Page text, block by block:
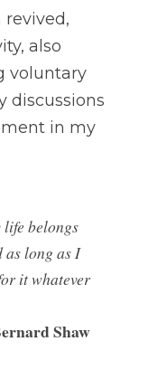
revived,
also
voluntary
discussions
in my
belongs
as long as I
it whatever
Shaw